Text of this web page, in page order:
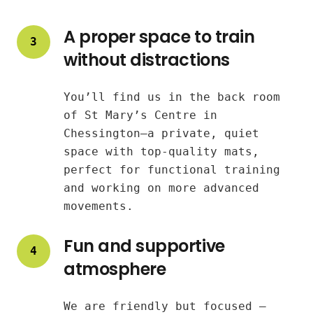
3
A proper space to train
without distractions
You’ll find us in the back room
of St Mary’s Centre in
Chessington—a private, quiet
space with top-quality mats,
perfect for functional training
and working on more advanced
movements.
4
Fun and supportive
atmosphere
We are friendly but focused —